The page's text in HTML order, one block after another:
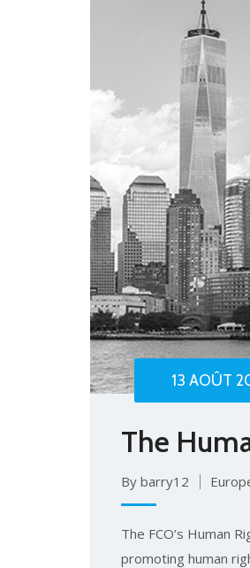
13 AOÛT
The
By barry12
The FCO’s Human
promoting human